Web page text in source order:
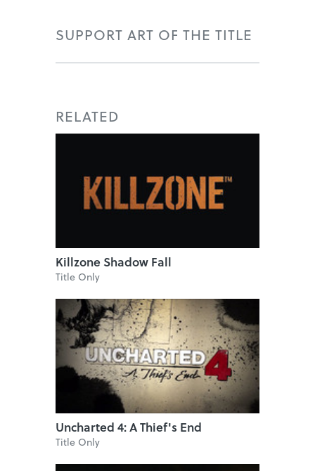
SUPPORT ART OF THE TITLE
RELATED
Killzone Shadow Fall
Title Only
Uncharted 4: A Thief's End
Title Only